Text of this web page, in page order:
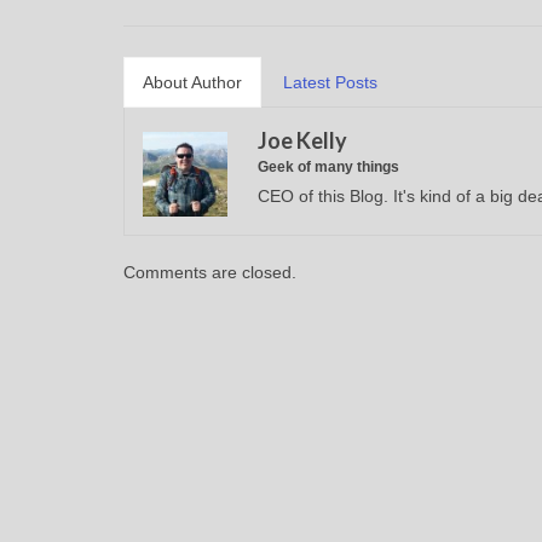
About Author Latest Posts
Joe Kelly
Geek of many things
CEO of this Blog. It's kind of a big
Comments are closed.